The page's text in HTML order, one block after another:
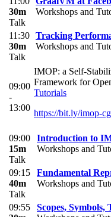
30m
Talk
Workshops and
11:30
30m
Talk
Tracking
Workshops and
09:00
-
13:00
IMOP: a Self-
Framework for
Tutorials
https://bit.ly/imop-
09:00
15m
Talk
Introduction to
Workshops and
09:15
40m
Talk
Fundamental
Workshops and
09:55
Scopes, Symbols,